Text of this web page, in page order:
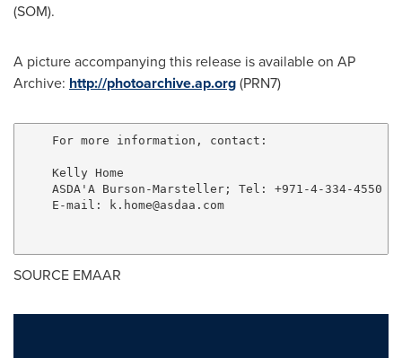
(SOM).
A picture accompanying this release is available on AP
Archive: http://photoarchive.ap.org(PRN7)
    For more information, contact:
    Kelly Home
    ASDA'A Burson-Marsteller; Tel: +971-4-334-4550
    E-mail:
k.home@asdaa.com
SOURCE EMAAR